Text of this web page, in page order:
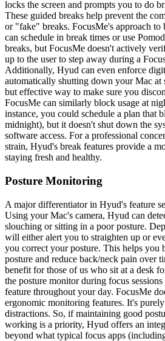
locks the screen and prompts you to do
These guided breaks help prevent the
or "fake" breaks. FocusMe's approach to
can schedule in break times or use
breaks, but FocusMe doesn't actively
up to the user to step away during a
Additionally, Hyud can even enforce
automatically shutting down your Mac at
but effective way to make sure you
FocusMe can similarly block usage at
instance, you could schedule a plan that
midnight), but it doesn't shut down the
software access. For a professional
strain, Hyud's break features provide a
staying fresh and healthy.
Posture Monitoring
A major differentiator in Hyud's feature
Using your Mac's camera, Hyud can
slouching or sitting in a poor posture.
will either alert you to straighten up or
you correct your posture. This helps you
posture and reduce back/neck pain over
benefit for those of us who sit at a desk
the posture monitor during focus sessions
feature throughout your day. FocusMe
ergonomic monitoring features. It's
distractions. So, if maintaining good
working is a priority, Hyud offers an
beyond what typical focus apps